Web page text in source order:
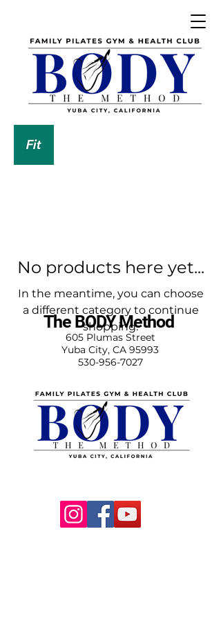
No products here yet...
In the meantime, you can choose
a different category to continue
shopping.
The BODY Method
605 Plumas Street
Yuba City, CA 95993
530-956-7027